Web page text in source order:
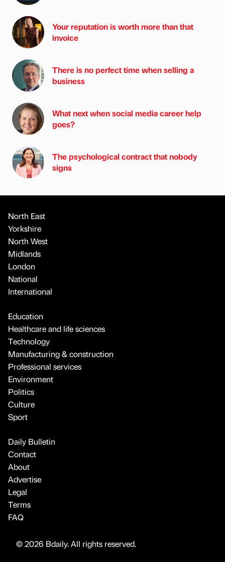
Your reputation is worth more than that
invoice
There is no perfect time when selling a
business
What next when social media career help
goes?
The psychological contract that nobody
signs
North East
Yorkshire
North West
Midlands
London
National
International
Education
Healthcare and life sciences
Technology
Manufacturing & construction
Professional services
Environment
Politics
Culture
Sport
Daily Bulletin
Contact
About
Advertise
Legal
Terms
FAQ
© 2026 Bdaily. All rights reserved.